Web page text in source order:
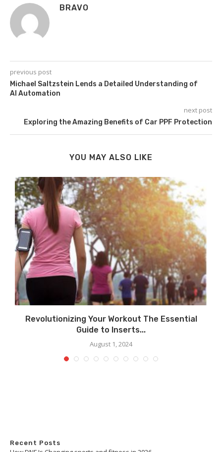
BRAVO
previous post
Michael Saltzstein Lends a Detailed Understanding of
AI Automation
next post
Exploring the Amazing Benefits of Car PPF Protection
YOU MAY ALSO LIKE
Revolutionizing Your Workout The Essential
Guide to Inserts...
August 1, 2024
Recent Posts